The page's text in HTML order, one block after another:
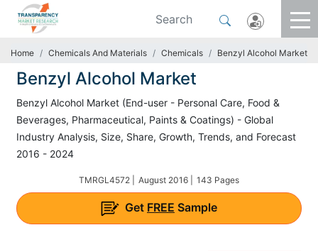
Home Chemicals And Materials Chemicals Benzyl Alcohol Market
Benzyl Alcohol Market
Benzyl Alcohol Market (End-user - Personal Care, Food &
Beverages, Pharmaceutical, Paints & Coatings) - Global
Industry Analysis, Size, Share, Growth, Trends, and Forecast
2016 - 2024
TMRGL4572 | August 2016 | 143 Pages
Get FREE Sample